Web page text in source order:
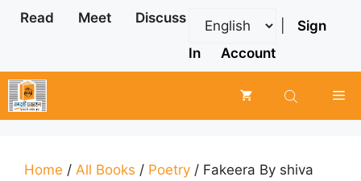
Skip
Read Meet Discuss
Sign
In
Account
Home / All Books / Poetry / Fakeera By shiva